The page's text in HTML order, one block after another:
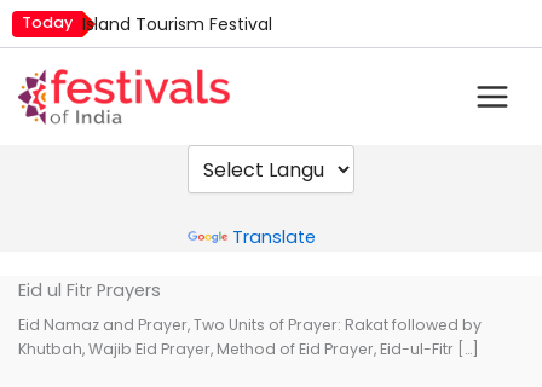
Skip
to
content
Today Island Tourism Festival
Kamika Ekadashi
Mim Kut
Nashik Kumbh Mela
Translate
Eid ul Fitr Prayers
Eid Namaz and Prayer, Two Units of Prayer: Rakat followed by
Khutbah, Wajib Eid Prayer, Method of Eid Prayer, Eid-ul-Fitr […]